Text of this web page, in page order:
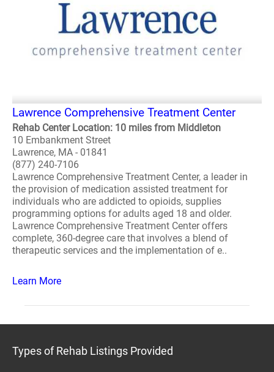
Lawrence Comprehensive Treatment Center
Rehab Center Location: 10 miles from Middleton
10 Embankment Street
Lawrence, MA - 01841
(877) 240-7106
Lawrence Comprehensive Treatment Center, a leader in
the provision of medication assisted treatment for
individuals who are addicted to opioids, supplies
programming options for adults aged 18 and older.
Lawrence Comprehensive Treatment Center offers
complete, 360-degree care that involves a blend of
therapeutic services and the implementation of e..
Learn More
Types of Rehab Listings Provided